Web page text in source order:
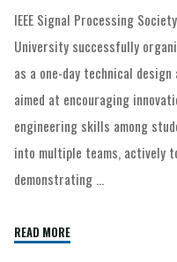
IEEE Signal Processing
University successfully
as a one-day technical
aimed at encouraging
engineering skills among
into multiple teams, actively
demonstrating …
READ MORE